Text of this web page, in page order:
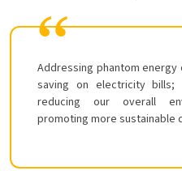
Addressing phantom
saving on electricity
reducing our overall
promoting more sustainable